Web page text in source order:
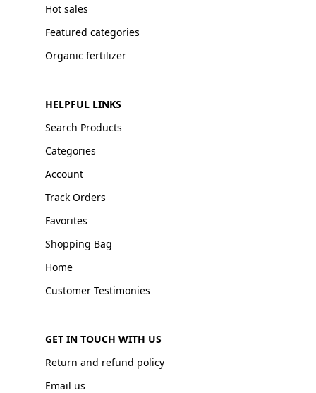
Hot sales
Featured categories
Organic fertilizer
HELPFUL LINKS
Search Products
Categories
Account
Track Orders
Favorites
Shopping Bag
Home
Customer Testimonies
GET IN TOUCH WITH US
Return and refund policy
Email us